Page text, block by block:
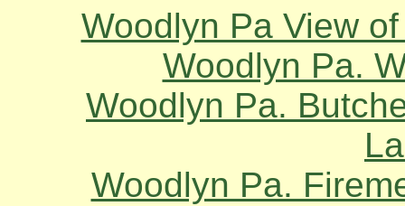
Woodlyn Pa View
Woodlyn Pa.
Woodlyn Pa.
Woodlyn Pa.